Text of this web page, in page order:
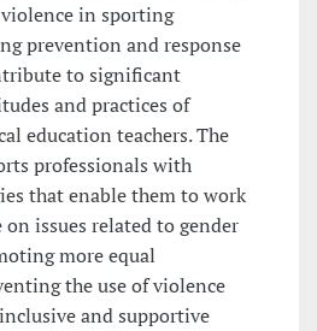
in sporting
prevention and response
to significant
and practices of
education teachers. The
professionals with
that enable them to work
issues related to gender
more equal
the use of violence
and supportive